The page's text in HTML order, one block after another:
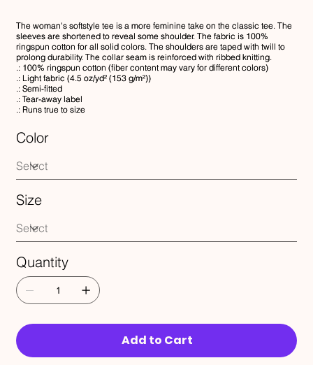
The woman's softstyle tee is a more feminine take on the classic tee. The
sleeves are shortened to reveal some shoulder. The fabric is 100%
ringspun cotton for all solid colors. The shoulders are taped with twill to
prolong durability. The collar seam is reinforced with ribbed knitting.
.: 100% ringspun cotton (fiber content may vary for different colors)
.: Light fabric (4.5 oz/yd² (153 g/m²))
.: Semi-fitted
.: Tear-away label
.: Runs true to size
Color
Size
Quantity
Add to Cart